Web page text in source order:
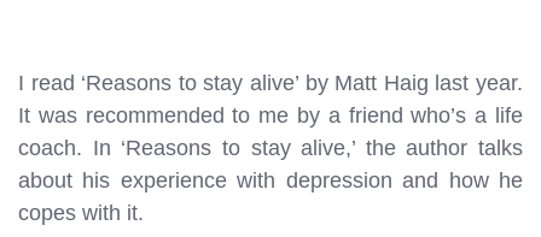
I read ‘Reasons to stay alive’ by Matt Haig last year.
It was recommended to me by a friend who’s a life
coach. In ‘Reasons to stay alive,’ the author talks
about his experience with depression and how he
copes with it.